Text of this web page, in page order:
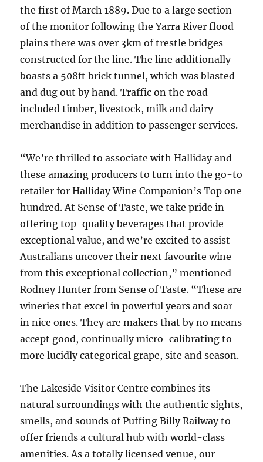
the first of March 1889. Due to a large section
of the monitor following the Yarra River flood
plains there was over 3km of trestle bridges
constructed for the line. The line additionally
boasts a 508ft brick tunnel, which was blasted
and dug out by hand. Traffic on the road
included timber, livestock, milk and dairy
merchandise in addition to passenger services.
“We’re thrilled to associate with Halliday and
these amazing producers to turn into the go-to
retailer for Halliday Wine Companion’s Top one
hundred. At Sense of Taste, we take pride in
offering top-quality beverages that provide
exceptional value, and we’re excited to assist
Australians uncover their next favourite wine
from this exceptional collection,” mentioned
Rodney Hunter from Sense of Taste. “These are
wineries that excel in powerful years and soar
in nice ones. They are makers that by no means
accept good, continually micro-calibrating to
more lucidly categorical grape, site and season.
The Lakeside Visitor Centre combines its
natural surroundings with the authentic sights,
smells, and sounds of Puffing Billy Railway to
offer friends a cultural hub with world-class
amenities. As a totally licensed venue, our